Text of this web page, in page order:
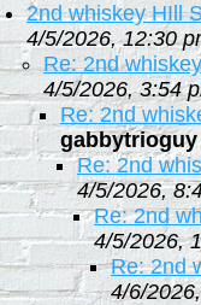
2nd whiskey HIll
4/5/2026, 12:30
Re: 2nd
4/5/2026, 3:54
Re: 2nd
gabbytrioguy
Re: 2nd
4/5/2026,
Re: 2nd
4/5/2026,
Re: 2nd
4/6/